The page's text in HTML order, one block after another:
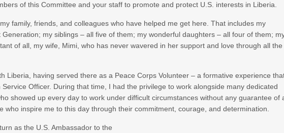
of this Committee and your staff to promote and protect U.S. interests in Liberia.
family, friends, and colleagues who have helped me get here. That includes my
my siblings – all five of them; my wonderful daughters – all four of them;
of all, my wife, Mimi, who has never wavered in her support and love through all the
Liberia, having served there as a Peace Corps Volunteer – a formative experience
Officer. During that time, I had the privilege to work alongside many dedicated
showed up every day to work under difficult circumstances without any guarantee of
who inspire me to this day through their commitment, courage, and determination.
as the U.S. Ambassador to the